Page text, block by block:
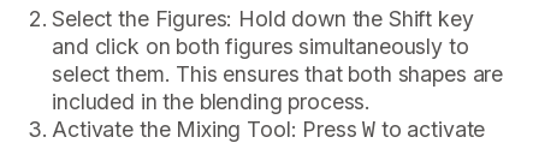
Select the Figures: Hold down the Shift key
and click on both figures simultaneously to
select them. This ensures that both shapes are
included in the blending process.
Activate the Mixing Tool: PressW to activate